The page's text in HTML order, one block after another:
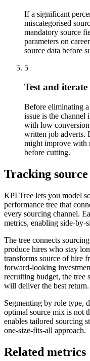
If a significant
miscategorised
mandatory source
parameters on
source data before
5
Test and
Before eliminating
issue is the
with low
written job adverts.
might improve with
before cutting.
Tracking
KPI Tree lets you model
performance tree that
every sourcing channel.
metrics, enabling side-by-
The tree connects
produce hires who stay
transforms source of hire
forward-looking
recruiting budget, the tree
will deliver the best return.
Segmenting by role type,
optimal source mix is not
enables tailored sourcing
one-size-fits-all approach.
Related metrics